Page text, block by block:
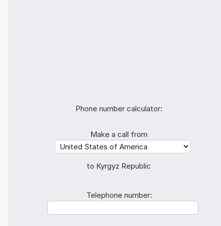
Phone number calculator:
Make a call from
to Kyrgyz Republic
Telephone number: